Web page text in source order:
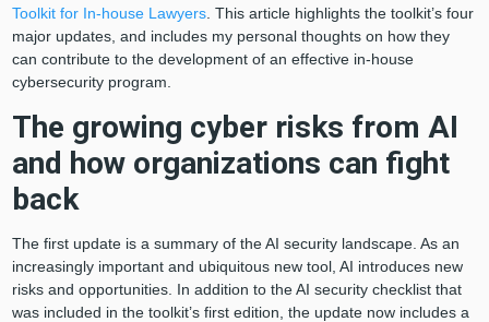
Toolkit for In-house Lawyers. This article highlights the toolkit’s four
major updates, and includes my personal thoughts on how they
can contribute to the development of an effective in-house
cybersecurity program.
The growing cyber risks from AI
and how organizations can fight
back
The first update is a summary of the AI security landscape. As an
increasingly important and ubiquitous new tool, AI introduces new
risks and opportunities. In addition to the AI security checklist that
was included in the toolkit’s first edition, the update now includes a